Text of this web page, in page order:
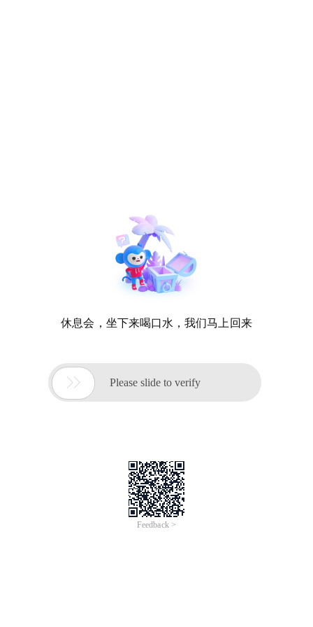
休息会，坐下来喝口水，我们马上回来
 Please slide to verify
Feedback >